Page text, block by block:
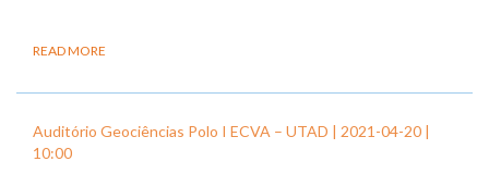
READ MORE
Auditório Geociências Polo I ECVA – UTAD | 2021-04-20 |
10:00